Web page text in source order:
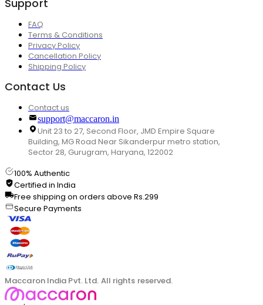
Support
FAQ
Terms & Conditions
Privacy Policy
Cancellation Policy
Shipping Policy
Contact Us
Contact us
support@maccaron.in
Unit 23 to 27, Second Floor, JMD Empire Square
Building, MG Road Near Sikanderpur metro station,
Sector 28, Gurugram, Haryana, 122002
100% Authentic
Certified in India
Free shipping on orders above Rs.299
Secure Payments
Maccaron India Pvt. Ltd. All rights reserved.